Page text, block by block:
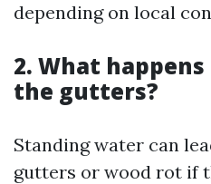
depending on local
2. What
the gutters?
Standing water can
gutters or wood rot if